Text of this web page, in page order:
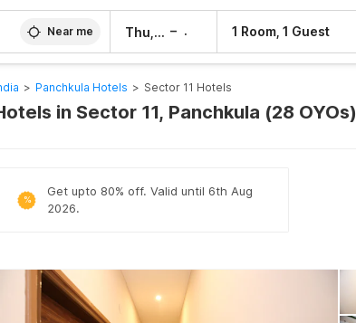
Near me Thu, 6 Aug – 1 Room, 1 Guest
> Panchkula Hotels > Sector 11 Hotels
in Sector 11, Panchkula (28 OYOs)
%
Get upto 80% off. Valid until 6th Aug
2026.